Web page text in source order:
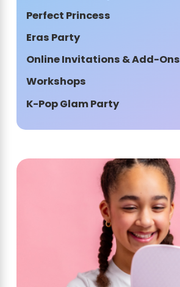
Perfect Princess
Eras Party
Online Invitations & Add-Ons
Workshops
K-Pop Glam Party